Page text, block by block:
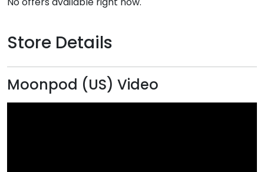
Store Details
Moonpod (US) Video